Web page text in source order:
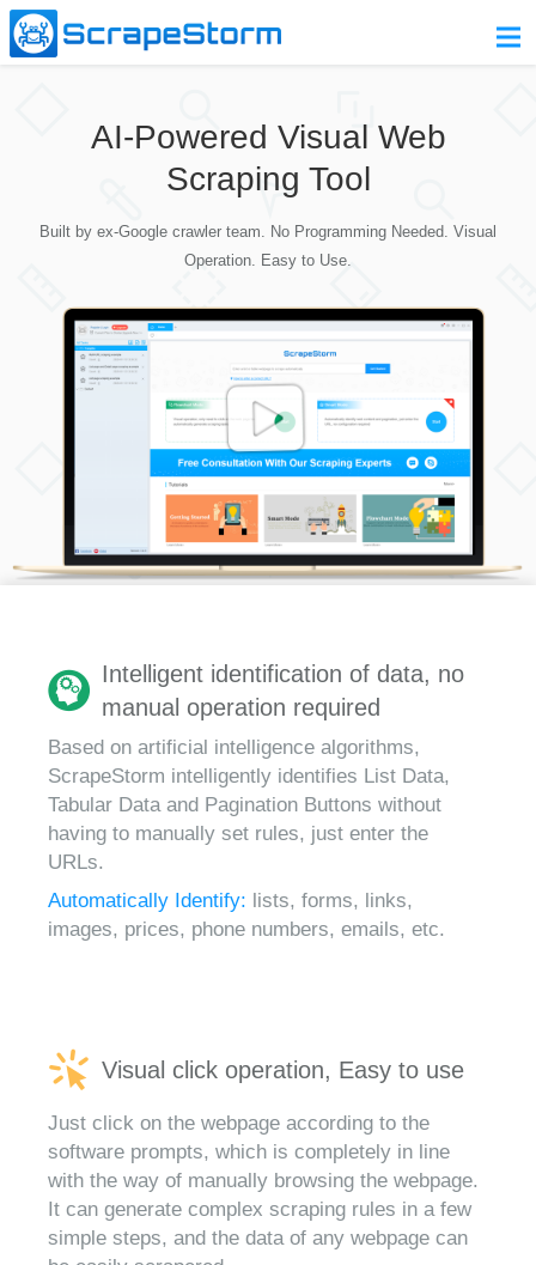
Pricing
Contact Us
AI-Powered Visual Web
Scraping Tool
Built by ex-Google crawler team. No Programming Needed. Visual
Operation. Easy to Use.
Intelligent identification of data, no
manual operation required
Based on artificial intelligence algorithms,
ScrapeStorm intelligently identifies List Data,
Tabular Data and Pagination Buttons without
having to manually set rules, just enter the
URLs.
Automatically Identify: lists, forms, links,
images, prices, phone numbers, emails, etc.
Visual click operation, Easy to use
Just click on the webpage according to the
software prompts, which is completely in line
with the way of manually browsing the webpage.
It can generate complex scraping rules in a few
simple steps, and the data of any webpage can